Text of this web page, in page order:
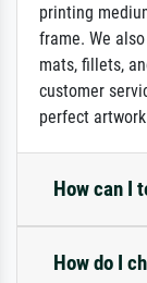
printing
frame. We
mats, fillets,
customer
perfect
How can I
How do I